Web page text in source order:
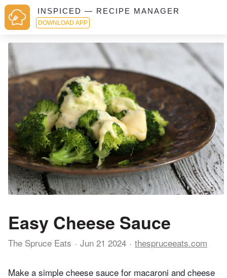
INSPICED — RECIPE MANAGER
DOWNLOAD APP
Easy Cheese Sauce
The Spruce Eats Jun 21 2024 thespruceeats.com
Make a simple cheese sauce for macaroni and cheese